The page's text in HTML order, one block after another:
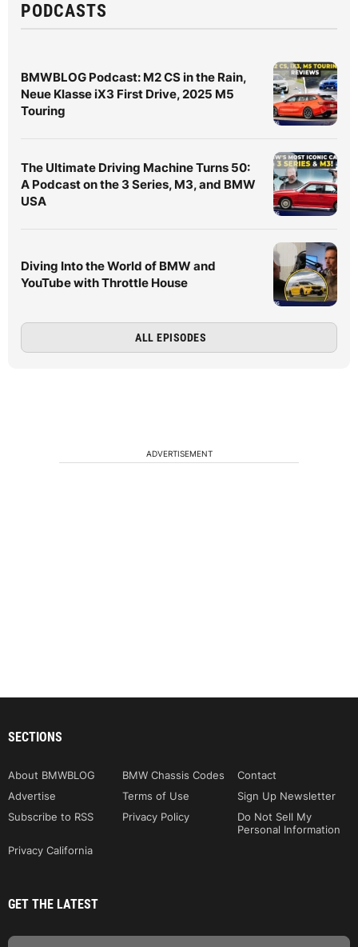
PODCASTS
BMWBLOG Podcast: M2 CS in the Rain,
Neue Klasse iX3 First Drive, 2025 M5
Touring
The Ultimate Driving Machine Turns 50:
A Podcast on the 3 Series, M3, and BMW
USA
Diving Into the World of BMW and
YouTube with Throttle House
ALL EPISODES
ADVERTISEMENT
SECTIONS
About BMWBLOG BMW Chassis Codes
Contact
Advertise
Terms of Use
Sign Up Newsletter
Subscribe to RSS
Privacy Policy
Do Not Sell My
Personal Information
Privacy California
GET THE LATEST